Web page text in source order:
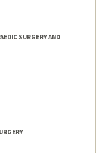
SURGERY AND